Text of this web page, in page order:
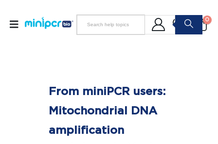
0
From miniPCR users:
Mitochondrial DNA
amplification